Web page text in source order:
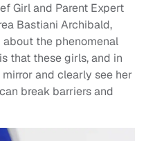
Girl and Parent Expert
Bastiani Archibald,
about the phenomenal
that these girls, and in
and clearly see her
break barriers and